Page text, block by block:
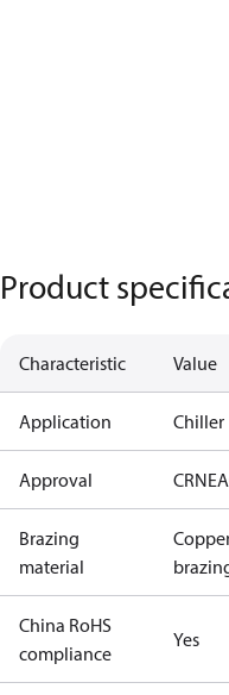
Product
Characteristic Value
Application Chiller
Approval CRN
Brazing
material
China RoHS
compliance
Yes